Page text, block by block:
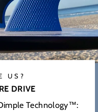
US?
DRIVE
Technology™: